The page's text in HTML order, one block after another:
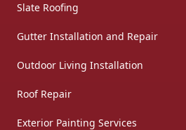
Slate Roofing
Gutter Installation and Repair
Outdoor Living Installation
Roof Repair
Exterior Painting Services